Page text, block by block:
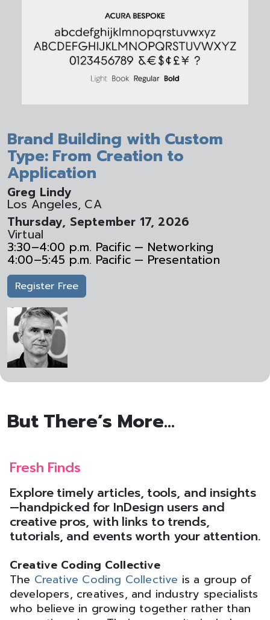
Brand Building with Custom
Type: From Creation to
Application
Greg Lindy
Los Angeles, CA
Thursday, September 17, 2026
Virtual
3:30–4:00 p.m. Pacific — Networking
4:00–5:45 p.m. Pacific — Presentation
Register Free
But There’s More...
Fresh Finds
Explore timely articles, tools, and insights
—handpicked for InDesign users and
creative pros, with links to trends,
tutorials, and events worth your attention.
Creative Coding Collective
The Creative Coding Collective is a group of
developers, creatives, and industry specialists
who believe in growing together rather than